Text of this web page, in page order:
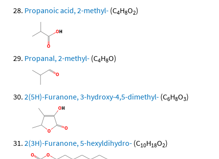
Propanoic acid, 2-methyl- (C4H8O2)
Propanal, 2-methyl- (C4H8O)
2(5H)-Furanone, 3-hydroxy-4,5-dimethyl- (C6H8O3)
2(3H)-Furanone, 5-hexyldihydro- (C10H18O2)